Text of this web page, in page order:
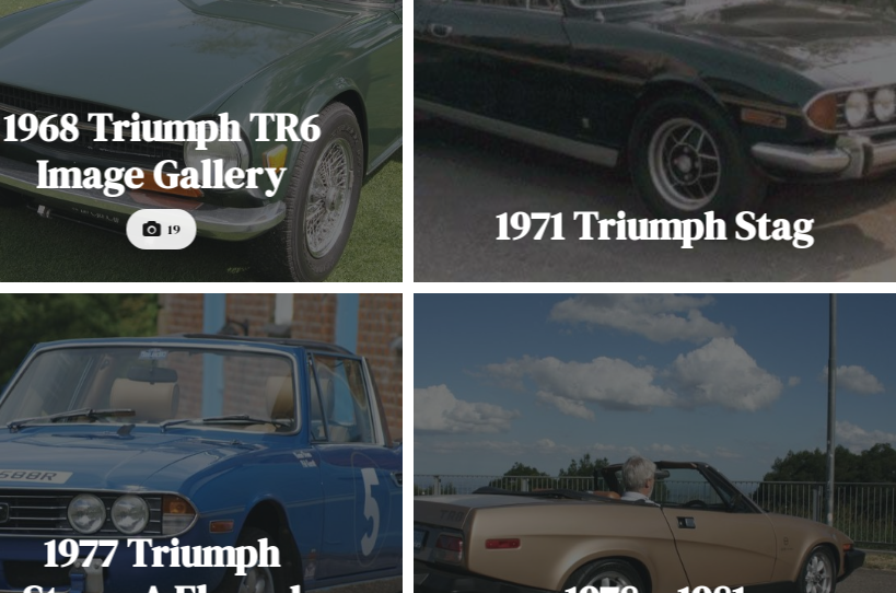
1968 Triumph TR6
Image Gallery
19 1971 Triumph Stag
1977 Triumph